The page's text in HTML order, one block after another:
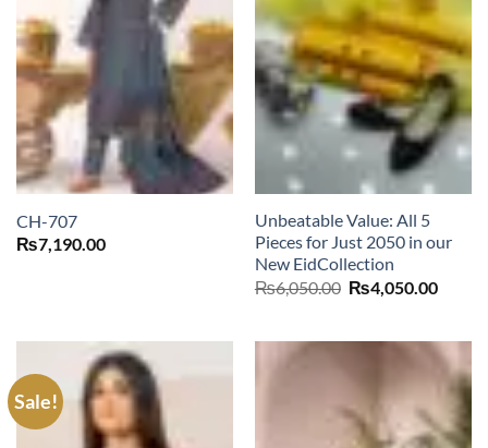
CH-707
₨7,190.00
Unbeatable Value: All 5
Pieces for Just 2050 in our
New EidCollection
₨6,050.00 Original
price
₨4,050.00
Sale!